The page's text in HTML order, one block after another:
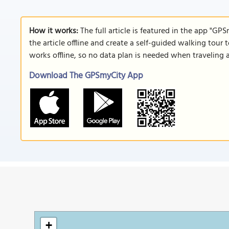
How it works:The full article is featured in the app
the article offline and create a self-guided walking
works offline, so no data plan is needed when traveling
Download The GPSmyCity App
+